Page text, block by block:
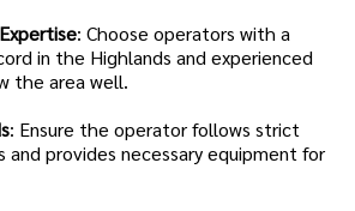
: Choose operators with a
in the Highlands and experienced
the area well.
: Ensure the operator follows strict
provides necessary equipment for